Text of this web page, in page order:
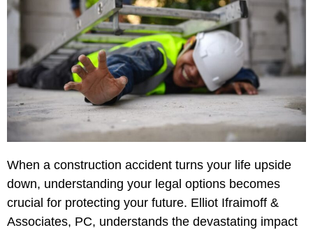
When a construction accident turns your life upside
down, understanding your legal options becomes
crucial for protecting your future. Elliot Ifraimoff &
Associates, PC, understands the devastating impact